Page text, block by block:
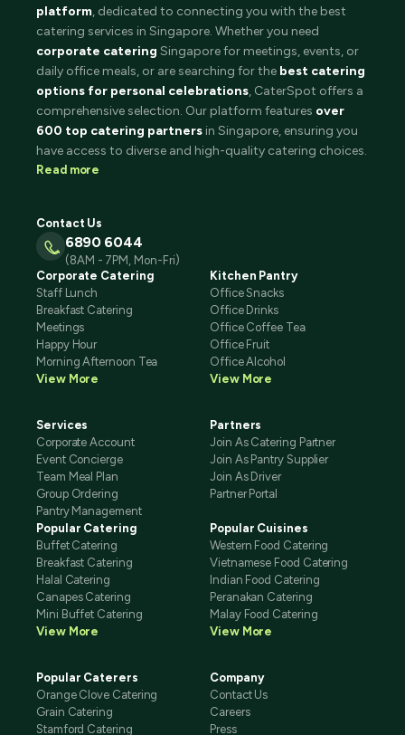
platform, dedicated to connecting you with the best
catering services in Singapore. Whether you need
corporate catering Singapore for meetings, events, or
daily office meals, or are searching for the best catering
options for personal celebrations, CaterSpot offers a
comprehensive selection. Our platform features over
600 top catering partners in Singapore, ensuring you
have access to diverse and high-quality catering choices.
Read more
Contact Us
6890 6044
(8AM - 7PM, Mon-Fri)
Corporate Catering
Staff Lunch
Breakfast Catering
Meetings
Happy Hour
Morning Afternoon Tea
View More
Kitchen Pantry
Office Snacks
Office Drinks
Office Coffee Tea
Office Fruit
Office Alcohol
View More
Services
Corporate Account
Event Concierge
Team Meal Plan
Group Ordering
Pantry Management
Partners
Join As Catering Partner
Join As Pantry Supplier
Join As Driver
Partner Portal
Popular Catering
Buffet Catering
Breakfast Catering
Halal Catering
Canapes Catering
Mini Buffet Catering
View More
Popular Cuisines
Western Food Catering
Vietnamese Food Catering
Indian Food Catering
Peranakan Catering
Malay Food Catering
View More
Popular Caterers
Orange Clove Catering
Grain Catering
Stamford Catering
Company
Contact Us
Careers
Press